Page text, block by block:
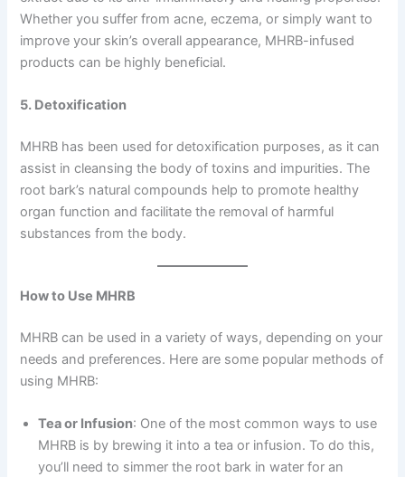
Whether you suffer from acne, eczema, or simply want to
improve your skin’s overall appearance, MHRB-infused
products can be highly beneficial.
5. Detoxification
MHRB has been used for detoxification purposes, as it can
assist in cleansing the body of toxins and impurities. The
root bark’s natural compounds help to promote healthy
organ function and facilitate the removal of harmful
substances from the body.
How to Use MHRB
MHRB can be used in a variety of ways, depending on your
needs and preferences. Here are some popular methods of
using MHRB:
Tea or Infusion: One of the most common ways to use
MHRB is by brewing it into a tea or infusion. To do this,
you’ll need to simmer the root bark in water for an